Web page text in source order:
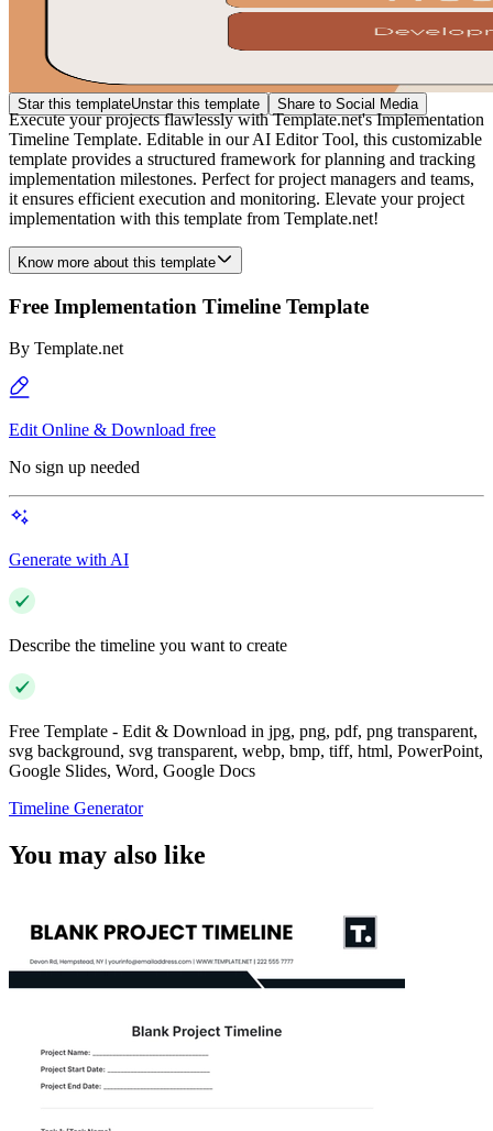
Star this templateUnstar this template Share to Social Media
Execute your projects flawlessly with Template.net's Implementation
Timeline Template. Editable in our AI Editor Tool, this customizable
template provides a structured framework for planning and tracking
implementation milestones. Perfect for project managers and teams,
it ensures efficient execution and monitoring. Elevate your project
implementation with this template from Template.net!
Know more about this template
Free Implementation Timeline Template
By Template.net
Edit Online & Download free
No sign up needed
Generate with AI
Describe the timeline you want to create
Free Template - Edit & Download in jpg, png, pdf, png transparent,
svg background, svg transparent, webp, bmp, tiff, html, PowerPoint,
Google Slides, Word, Google Docs
Timeline Generator
You may also like